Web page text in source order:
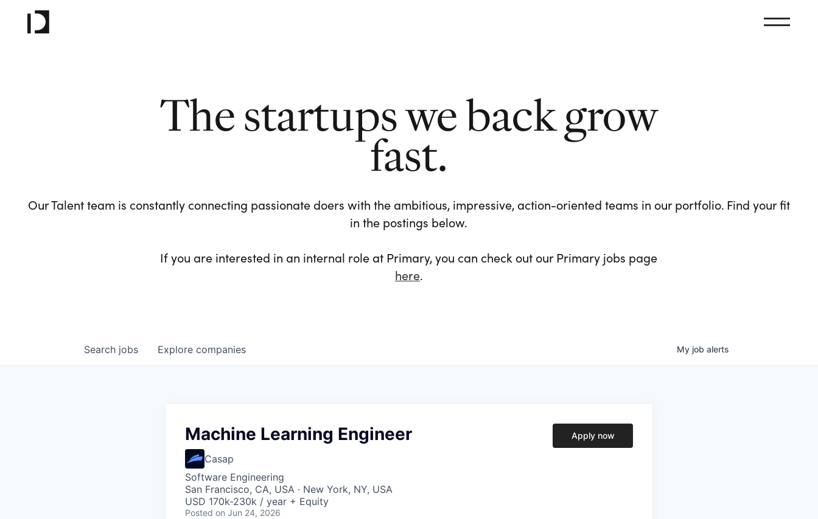
The startups we back grow
fast.
Our Talent team is constantly connecting passionate doers with the ambitious, impressive, action-oriented teams in our portfolio. Find your fit
in the postings below.
If you are interested in an internal role at Primary, you can check out our Primary jobs page
here.
Search jobs Explore companies My job alerts
Machine Learning Engineer
Casap
Software Engineering
San Francisco, CA, USA · New York, NY, USA
USD 170k-230k / year + Equity
Posted on Jun 24, 2026
Apply now